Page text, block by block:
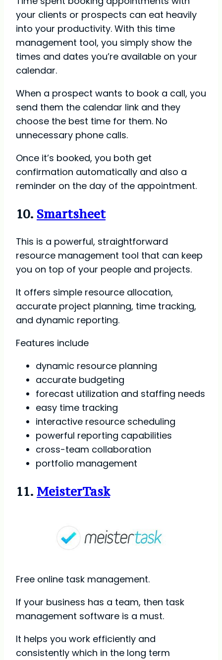
your clients or prospects can eat heavily
into your productivity. With this time
management tool, you simply show the
times and dates you’re available on your
calendar.
When a prospect wants to book a call, you
send them the calendar link and they
choose the best time for them. No
unnecessary phone calls.
Once it’s booked, you both get
confirmation automatically and also a
reminder on the day of the appointment.
10. Smartsheet
This is a powerful, straightforward
resource management tool that can keep
you on top of your people and projects.
It offers simple resource allocation,
accurate project planning, time tracking,
and dynamic reporting.
Features include
dynamic resource planning
accurate budgeting
forecast utilization and staffing needs
easy time tracking
interactive resource scheduling
powerful reporting capabilities
cross-team collaboration
portfolio management
11. MeisterTask
Free online task management.
If your business has a team, then task
management software is a must.
It helps you work efficiently and
consistently which in the long term